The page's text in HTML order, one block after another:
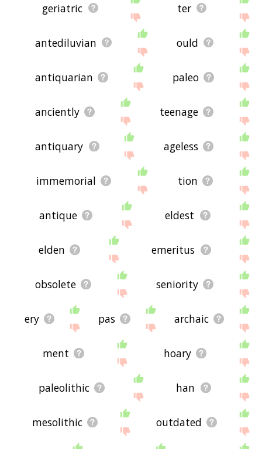
geriatric ter
antediluvian ould
antiquarian paleo
anciently teenage
antiquary ageless
immemorial tion
antique eldest
elden emeritus
obsolete seniority
ery pas archaic
ment hoary
paleolithic han
mesolithic outdated